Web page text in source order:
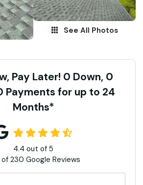
See All Photos
Pay Later! 0 Down, 0
Payments for up to 24
Months*
4.4 out of 5
230 Google Reviews